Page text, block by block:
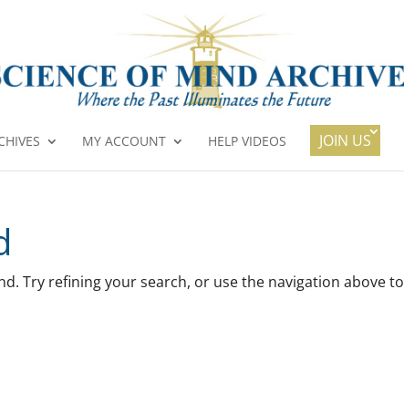
MY ACCOUNT HELP VIDEOS JOIN US
Try refining your search, or use the navigation above to